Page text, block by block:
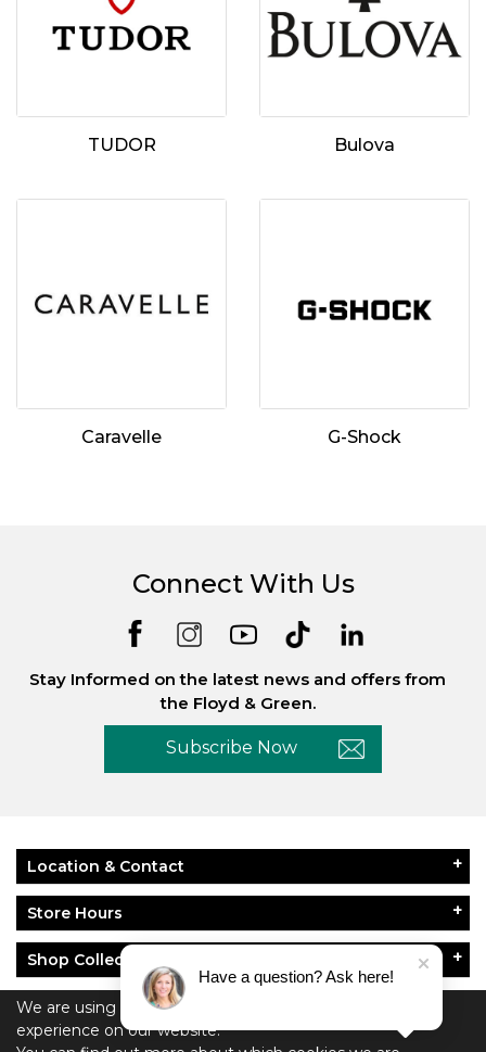
TUDOR Bulova
Caravelle G-Shock
We are using cookies to give you the best
experience on our website.
Connect With Us
Stay Informed on the latest news and offers from
the Floyd & Green.
Subscribe Now
Location & Contact
Store Hours
Shop Collections
About Floyd & Green
Have a question? Ask here!